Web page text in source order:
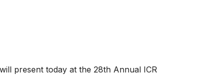
present today at the 28th Annual ICR